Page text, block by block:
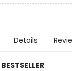
Details
BESTSELLER